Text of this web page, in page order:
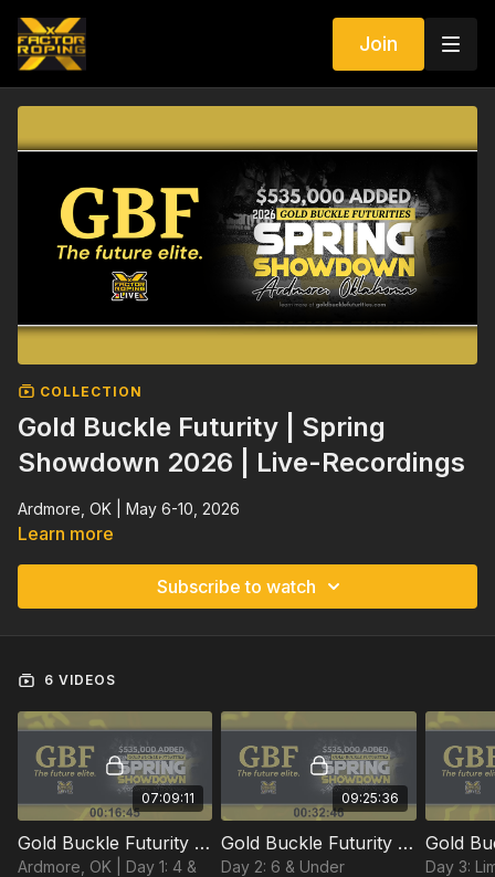
Join
COLLECTION
Gold Buckle Futurity | Spring
Showdown 2026 | Live-Recordings
Ardmore, OK | May 6-10, 2026
Learn more
Subscribe to watch
6 VIDEOS
07:09:11
Gold Buckle Futurity Day 1 | Spring Showdown 2026 | Ardmore, OK
Ardmore, OK | Day 1: 4 &
09:25:36
Gold Buckle Futurity Day 2 | Spring Showdown 2026 | Ardmore, OK
Day 2: 6 & Under
Day 3: